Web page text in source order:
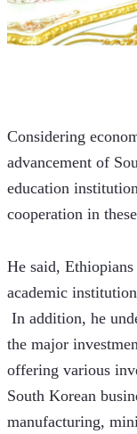
Considering
advancement of
education
cooperation in
He said,
academic
the major
offering various
South Korean
manufacturing,